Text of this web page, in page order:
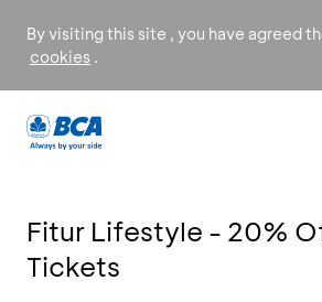
By visiting this site , you have agreed
cookies .
Fitur Lifestyle - 20%
Tickets